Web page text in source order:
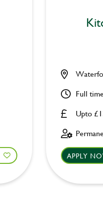
Upto
Full time
APPLY